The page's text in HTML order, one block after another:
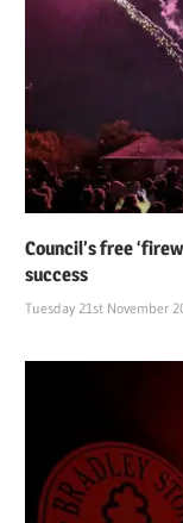
Council’s free
success
Tuesday 21st November